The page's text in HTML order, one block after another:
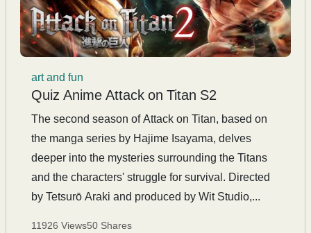
art and fun
Quiz Anime Attack on Titan S2
The second season of Attack on Titan, based on
the manga series by Hajime Isayama, delves
deeper into the mysteries surrounding the Titans
and the characters' struggle for survival. Directed
by Tetsurō Araki and produced by Wit Studio,...
11926 Views50 Shares